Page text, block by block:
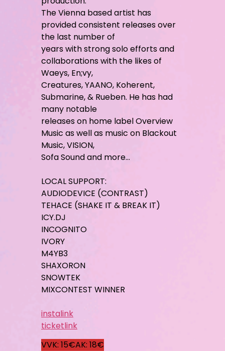
The Vienna based artist has
provided consistent releases over
the last number of
years with strong solo efforts and
collaborations with the likes of
Waeys, En;vy,
Creatures, YAANO, Koherent,
Submarine, & Rueben. He has had
many notable
releases on home label Overview
Music as well as music on Blackout
Music, VISION,
Sofa Sound and more…
LOCAL SUPPORT:
AUDIODEVICE (CONTRAST)
TEHACE (SHAKE IT & BREAK IT)
ICY.DJ
INCOGNITO
IVORY
M4YB3
SHAXORON
SNOWTEK
MIXCONTEST WINNER
instalink
ticketlink
VVK: 15€AK: 18€